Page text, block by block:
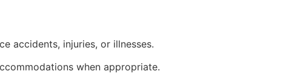
accidents, injuries, or illnesses.
when appropriate.